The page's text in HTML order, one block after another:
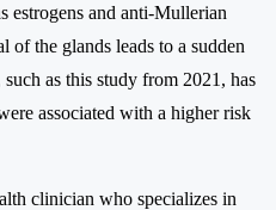
estrogens and anti-Mullerian
the glands leads to a sudden
as this study from 2021, has
associated with a higher risk
clinician who specializes in